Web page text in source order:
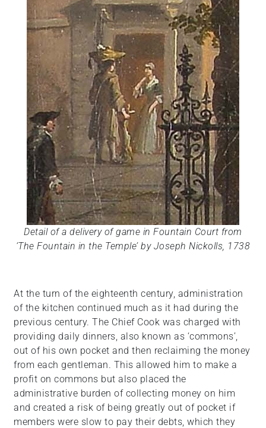
Detail of a delivery of game in Fountain Court from
‘The Fountain in the Temple’ by Joseph Nickolls, 1738
At the turn of the eighteenth century, administration
of the kitchen continued much as it had during the
previous century. The Chief Cook was charged with
providing daily dinners, also known as ‘commons’,
out of his own pocket and then reclaiming the money
from each gentleman. This allowed him to make a
profit on commons but also placed the
administrative burden of collecting money on him
and created a risk of being greatly out of pocket if
members were slow to pay their debts, which they